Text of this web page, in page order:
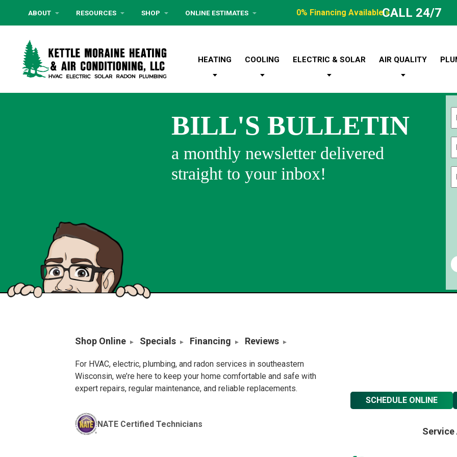
ABOUT RESOURCES SHOP ONLINE ESTIMATES 0% Financing Available »CALL 24/7
HEATING COOLING ELECTRIC & SOLAR AIR QUALITY
BILL'S BULLETIN
a monthly newsletter delivered
straight to your inbox!
Shop Online Specials Financing Reviews
For HVAC, electric, plumbing, and radon services in southeastern
Wisconsin, we’re here to keep your home comfortable and safe with
expert repairs, regular maintenance, and reliable replacements.
NATE Certified Technicians
SCHEDULE ONLINE
Service